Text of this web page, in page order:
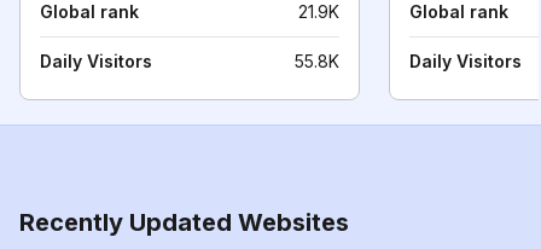
Global rank 21.9K
Daily Visitors 55.8K
Global rank
Daily Visitors
Recently Updated Websites